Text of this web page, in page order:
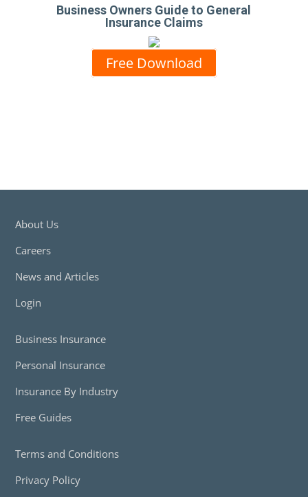
Business Owners Guide to General
Insurance Claims
Free Download
About Us
Careers
News and Articles
Login
Business Insurance
Personal Insurance
Insurance By Industry
Free Guides
Terms and Conditions
Privacy Policy